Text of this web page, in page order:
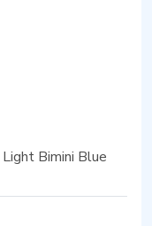
Bimini Blue